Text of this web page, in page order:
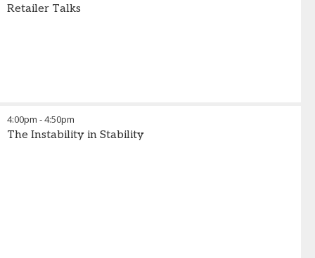
Retailer Talks
4:00pm -4:50pm
The Instability in Stability